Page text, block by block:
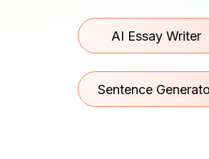
AI Essay Writer
Sentence